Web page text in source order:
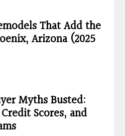
That Add the
Arizona (2025
Myths Busted:
Scores, and